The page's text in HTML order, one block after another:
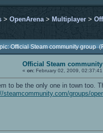
> OpenArena > Multiplayer >
Official Steam community group
Official Steam
« on: February 02, 2009, 02:37:41
to be the only one in town too.
steamcommunity.com/groups/